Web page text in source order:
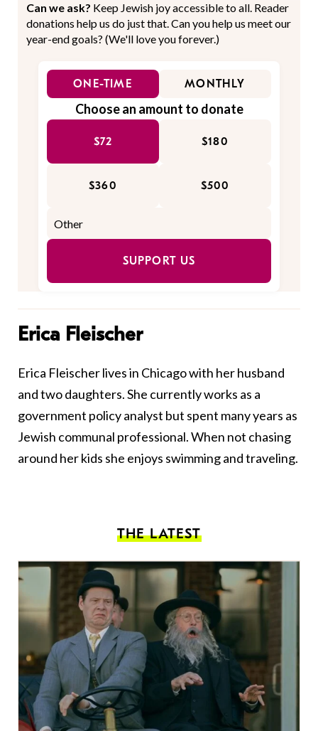
Can we ask? Keep Jewish joy accessible to all. Reader
donations help us do just that. Can you help us meet our
year-end goals? (We'll love you forever.)
ONE-TIME MONTHLY
Choose an amount to donate
$72 $180
$360 $500
SUPPORT US
Erica Fleischer
Erica Fleischer lives in Chicago with her husband
and two daughters. She currently works as a
government policy analyst but spent many years as
Jewish communal professional. When not chasing
around her kids she enjoys swimming and traveling.
THE LATEST